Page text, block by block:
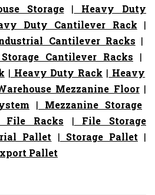
Storage| Heavy Duty
Duty Cantilever Rack |
Cantilever Racks |
Storage Cantilever Racks |
| Heavy Duty Rack | Heavy
Mezzanine Floor|
| Mezzanine Storage
Racks | File Storage
Pallet | Storage Pallet |
Pallet